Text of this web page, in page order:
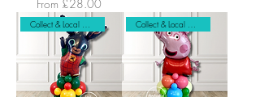
From £28.00
Sale Price